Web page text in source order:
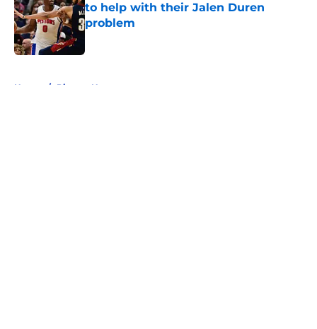
to help with their Jalen Duren
problem
Home / Pistons News